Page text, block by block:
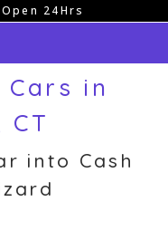
24Hrs
Cars in
CT
into Cash